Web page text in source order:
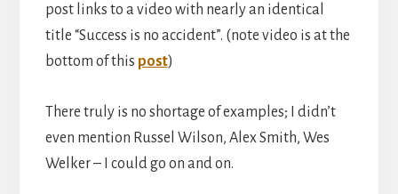
post links to a video with nearly an identical
title “Success is no accident”. (note video is at the
bottom of this post)
There truly is no shortage of examples; I didn’t
even mention Russel Wilson, Alex Smith, Wes
Welker – I could go on and on.